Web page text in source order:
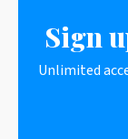
Sign
Unlimited